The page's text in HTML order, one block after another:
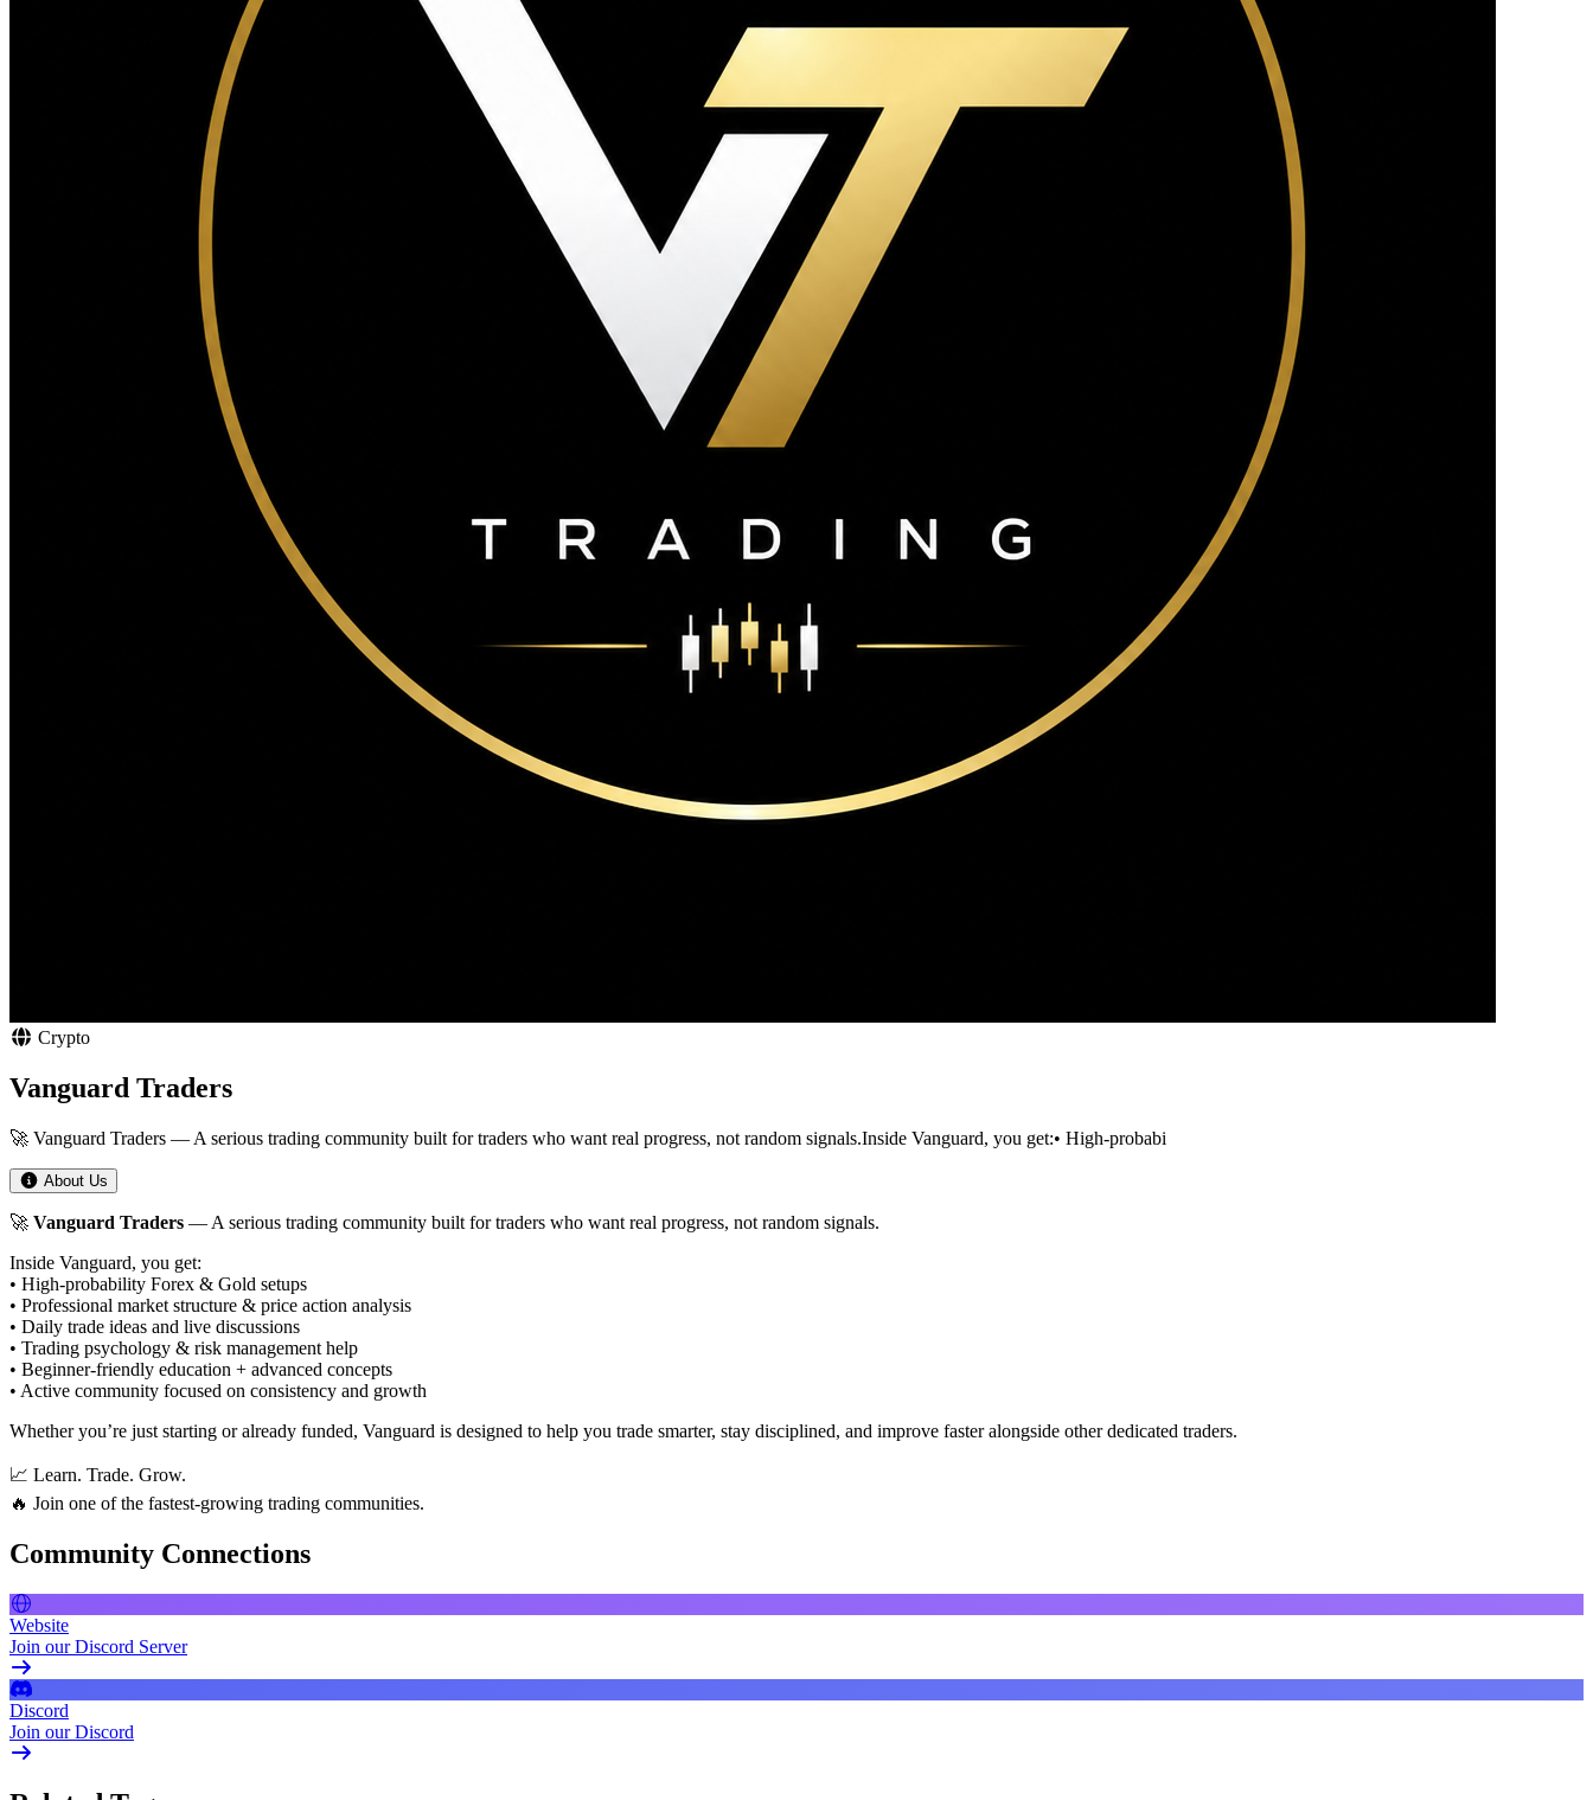
Crypto
Vanguard Traders
🚀 Vanguard Traders — A serious trading community built for traders who want real progress, not random signals.Inside Vanguard, you get:• High-probabi
About Us
🚀 Vanguard Traders — A serious trading community built for traders who want real progress, not random signals.
Inside Vanguard, you get:
• High-probability Forex & Gold setups
• Professional market structure & price action analysis
• Daily trade ideas and live discussions
• Trading psychology & risk management help
• Beginner-friendly education + advanced concepts
• Active community focused on consistency and growth
Whether you’re just starting or already funded, Vanguard is designed to help you trade smarter, stay disciplined, and improve faster alongside other dedicated traders.
📈 Learn. Trade. Grow.
🔥 Join one of the fastest-growing trading communities.
Community Connections
Website
Join our Discord Server
Discord
Join our Discord